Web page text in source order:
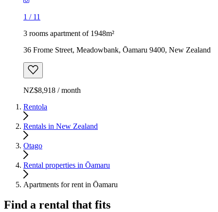
1 / 11
3 rooms apartment of 1948m²
36 Frome Street, Meadowbank, Ōamaru 9400, New Zealand
NZ$8,918 / month
Rentola
Rentals in New Zealand
Otago
Rental properties in Ōamaru
Apartments for rent in Ōamaru
Find a rental that fits